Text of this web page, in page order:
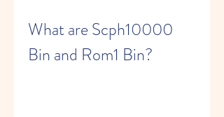
What are Scph10000
Bin and Rom1 Bin?